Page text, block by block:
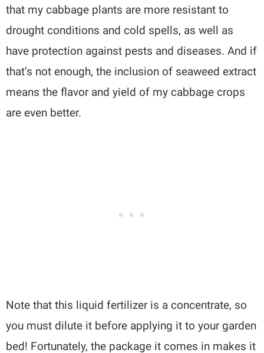
that my cabbage plants are more resistant to
drought conditions and cold spells, as well as
have protection against pests and diseases. And if
that’s not enough, the inclusion of seaweed extract
means the flavor and yield of my cabbage crops
are even better.
Note that this liquid fertilizer is a concentrate, so
you must dilute it before applying it to your garden
bed! Fortunately, the package it comes in makes it